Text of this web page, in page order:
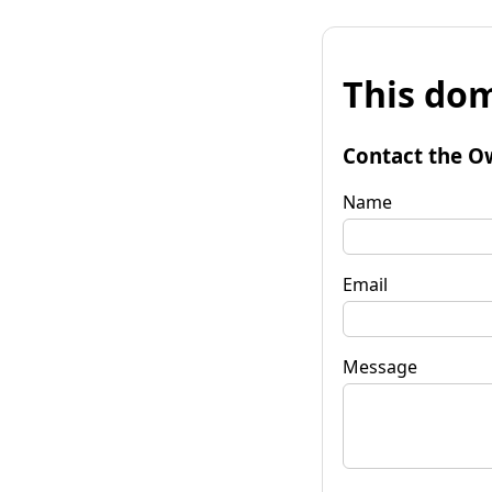
This
Contact the
Name
Email
Message